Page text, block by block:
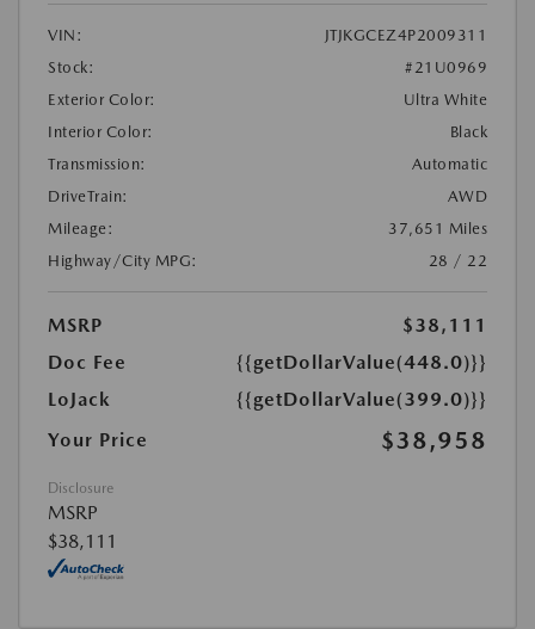
VIN:
JTJKGCEZ4P2009311
Stock:
#21U0969
Exterior Color:
Ultra White
Interior Color:
Black
Transmission:
Automatic
DriveTrain:
AWD
Mileage:
37,651 Miles
Highway/City MPG:
28 / 22
MSRP
$38,111
Doc Fee
{{getDollarValue(448.0)}}
LoJack
{{getDollarValue(399.0)}}
Your Price
$38,958
Disclosure
MSRP
$38,111